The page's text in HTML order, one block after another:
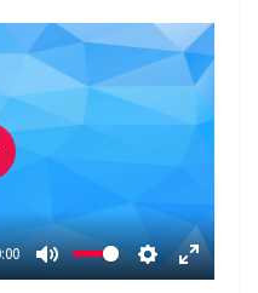
M
S
E